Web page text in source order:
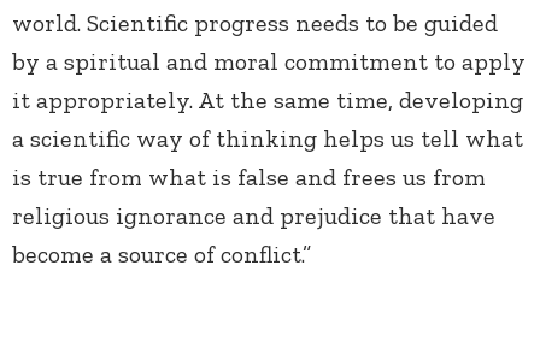
world. Scientific progress needs to be guided
by a spiritual and moral commitment to apply
it appropriately. At the same time, developing
a scientific way of thinking helps us tell what
is true from what is false and frees us from
religious ignorance and prejudice that have
become a source of conflict.”